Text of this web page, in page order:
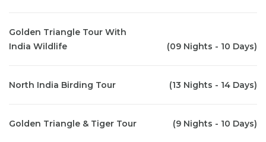
Golden Triangle Tour With
India Wildlife
(09 Nights - 10 Days)
North India Birding Tour (13 Nights - 14 Days)
Golden Triangle & Tiger Tour (9 Nights - 10 Days)